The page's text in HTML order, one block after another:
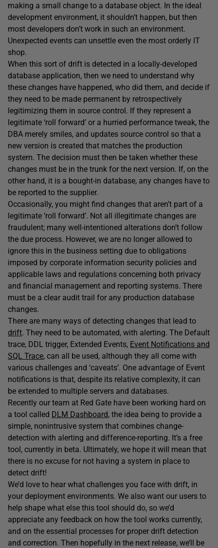
making a small change to a database object. In the ideal
development environment, it shouldn’t happen, but then
most developers don’t work in such an environment.
Unexpected events can unsettle even the most orderly IT
shop.
When this sort of drift is detected in a locally-developed
database application, then we need to understand why
these changes have happened, who did them, and decide if
they need to be made permanent by retrospectively
legitimizing them in source control. If they represent a
legitimate ‘roll forward’ or a hurried performance tweak, the
DBA merely smiles, and updates source control so that a
new version is created that matches the production
system. The decision must then be taken whether these
changes must be in the trunk for the next version. If, on the
other hand, it is a bought-in database, any changes have to
be reported to the supplier.
Occasionally, you might find changes that aren’t part of a
legitimate ‘roll forward’. Not all illegitimate changes are
fraudulent; many well-intentioned alterations don’t follow
the due process. However, we are no longer allowed to
ignore this in the business setting due to obligations
imposed by corporate information security policies and
applicable laws and regulations concerning both privacy
and financial management and reporting systems. There
must be a clear audit trail for any production database
changes.
There are many ways of detecting changes that lead to
drift. They need to be automated, with alerting. The Default
trace, DDL trigger, Extended Events, Event Notifications and
SQL Trace, can all be used, although they all come with
various challenges and ‘caveats’. One advantage of Event
notifications is that, despite its relative complexity, it can
be extended to multiple servers and databases.
Recently our team at Red Gate have been working hard on
a tool called DLM Dashboard, the idea being to provide a
simple, nonintrusive system that combines change-
detection with alerting and difference-reporting. It’s a free
tool, currently in beta. Ultimately, we hope it will mean that
there is no excuse for not having a system in place to
detect drift!
We’d love to hear what challenges you face with drift, in
your deployment environments. We also want our users to
help shape what else this tool should do, so we’d
appreciate any feedback on how the tool works currently,
and on the essential processes for proper drift detection
and correction. Then hopefully in the next release, we’ll be